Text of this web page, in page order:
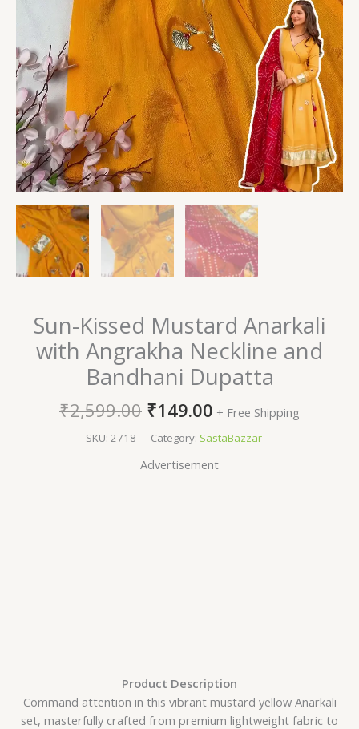
Sun-Kissed Mustard Anarkali
with Angrakha Neckline and
Bandhani Dupatta
₹2,599.00 ₹149.00 + Free Shipping
SKU: 2718 Category: SastaBazzar
Advertisement
Product Description
Command attention in this vibrant mustard yellow Anarkali
set, masterfully crafted from premium lightweight fabric to